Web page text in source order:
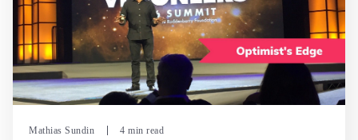
Mathias Sundin 4 min read